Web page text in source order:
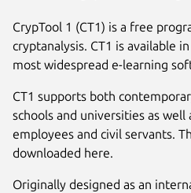
CrypTool 1 (CT1) is a free
cryptanalysis. CT1 is available
most widespread e-learning
CT1 supports both
schools and universities as
employees and civil servants.
downloaded here.
Originally designed as an